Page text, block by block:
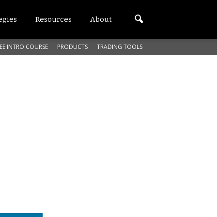
Resources About
INTRO COURSE PRODUCTS TRADING TOOLS